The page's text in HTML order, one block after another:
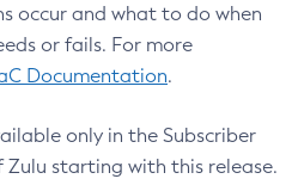
occur and what to do when
or fails. For more
Documentation.
only in the Subscriber
starting with this release.